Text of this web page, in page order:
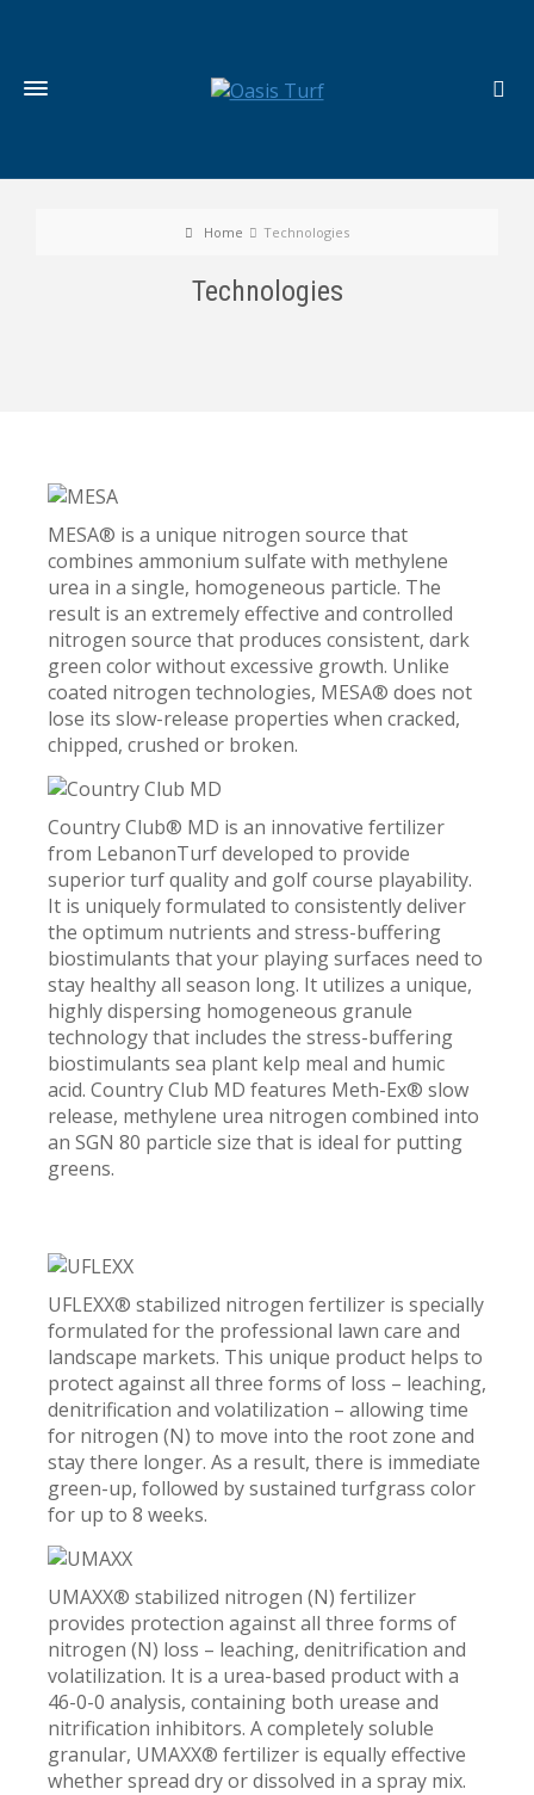
Home Technologies
Technologies
MESA® is a unique nitrogen source that
combines ammonium sulfate with methylene
urea in a single, homogeneous particle. The
result is an extremely effective and controlled
nitrogen source that produces consistent, dark
green color without excessive growth. Unlike
coated nitrogen technologies, MESA® does not
lose its slow-release properties when cracked,
chipped, crushed or broken.
Country Club® MD is an innovative fertilizer
from LebanonTurf developed to provide
superior turf quality and golf course playability.
It is uniquely formulated to consistently deliver
the optimum nutrients and stress-buffering
biostimulants that your playing surfaces need to
stay healthy all season long. It utilizes a unique,
highly dispersing homogeneous granule
technology that includes the stress-buffering
biostimulants sea plant kelp meal and humic
acid. Country Club MD features Meth-Ex® slow
release, methylene urea nitrogen combined into
an SGN 80 particle size that is ideal for putting
greens.
UFLEXX® stabilized nitrogen fertilizer is specially
formulated for the professional lawn care and
landscape markets. This unique product helps to
protect against all three forms of loss – leaching,
denitrification and volatilization – allowing time
for nitrogen (N) to move into the root zone and
stay there longer. As a result, there is immediate
green-up, followed by sustained turfgrass color
for up to 8 weeks.
UMAXX® stabilized nitrogen (N) fertilizer
provides protection against all three forms of
nitrogen (N) loss – leaching, denitrification and
volatilization. It is a urea-based product with a
46-0-0 analysis, containing both urease and
nitrification inhibitors. A completely soluble
granular, UMAXX® fertilizer is equally effective
whether spread dry or dissolved in a spray mix.